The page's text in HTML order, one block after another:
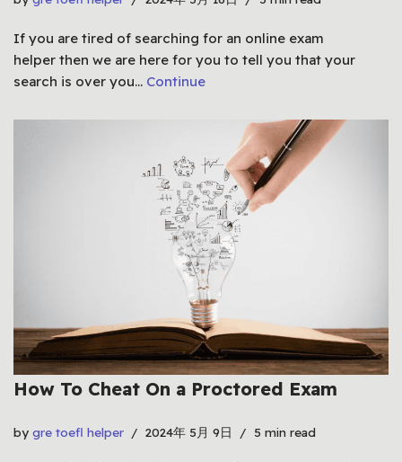
If you are tired of searching for an online exam
helper then we are here for you to tell you that your
search is over you… Continue
How To Cheat On a Proctored Exam
by gre toefl helper 2024年 5月 9日 5 min read